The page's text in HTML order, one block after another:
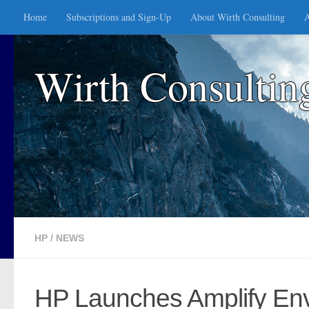
Skip to content
Home Subscriptions and Sign-Up About Wirth Consulting
Wirth
HP / NEWS
HP Launches Amplify